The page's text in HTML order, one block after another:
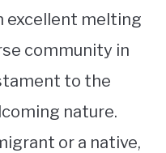
excellent melting
community in
to the
nature.
or a native,